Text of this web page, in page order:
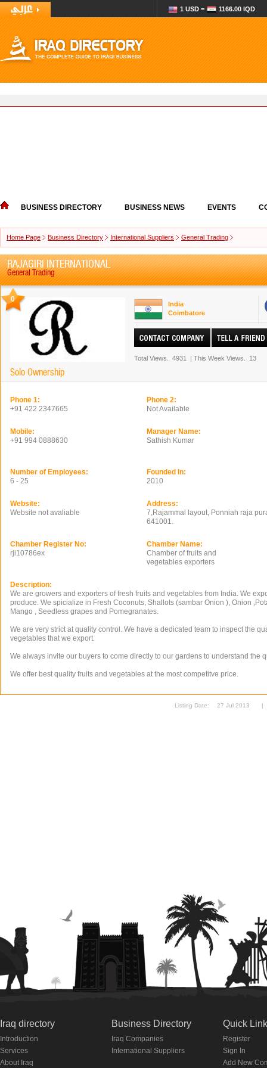
1 USD = 1166.00 IQD
BUSINESS DIRECTORY BUSINESS NEWS EVENTS
Home Page Business Directory International Suppliers General Trading
RAJAGIRI INTERNATIONAL
General Trading
0
Solo Ownership
India
Coimbatore
Total Views. 4931 | This Week Views. 13
Phone 1:
+91 422 2347665
Phone 2:
Not Available
Mobile:
+91 994 0888630
Manager Name:
Sathish Kumar
Number of Employees:
6 - 25
Founded In:
2010
Website:
Website not avaliable
Address:
7,Rajammal layout, Ponniah raja
641001.
Chamber Register No:
rji10786ex
Chamber Name:
Chamber of fruits and
vegetables exporters
Description:
We are growers and exporters of fresh fruits and vegetables from India. We
produce. We spicialize in Fresh Coconuts, Shallots (sambar Onion ), Onion
Mango , Seedless grapes and Pomegranates.
We are very strict at quality control. We have a dedicated team to inspect the
vegetables that we export.
We always invite our buyers to come directly to our gardens to understand the
We offer best quality fruits and vegetables at the most competitve price.
Listing Date: 27 Jul 2013 |
Iraq directory
Introduction
Services
About Iraq
Business Directory
Iraq Companies
International Suppliers
Quick
Register
Sign In
Add New